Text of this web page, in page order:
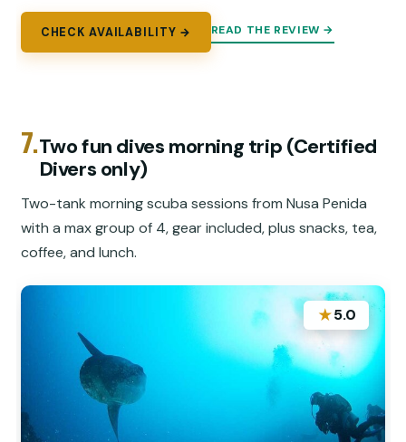
CHECK AVAILABILITY → READ THE REVIEW →
7.Two fun dives morning trip (Certified
Divers only)
Two-tank morning scuba sessions from Nusa Penida
with a max group of 4, gear included, plus snacks, tea,
coffee, and lunch.
★5.0